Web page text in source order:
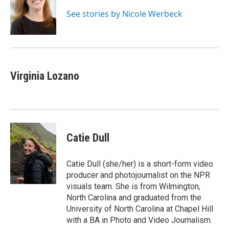
o
o
k
e
r
d
I
n
See stories by Nicole Werbeck
Virginia Lozano
Catie Dull
Catie Dull (she/her) is a short-form video
producer and photojournalist on the NPR
visuals team. She is from Wilmington,
North Carolina and graduated from the
University of North Carolina at Chapel Hill
with a BA in Photo and Video Journalism.